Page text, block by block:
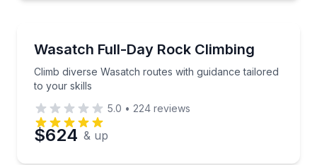
Wasatch Full-Day Rock Climbing
Climb diverse Wasatch routes with guidance tailored
to your skills
Climb diverse Wasatch routes with guidance
5.0 • 224 reviews
$624 & up